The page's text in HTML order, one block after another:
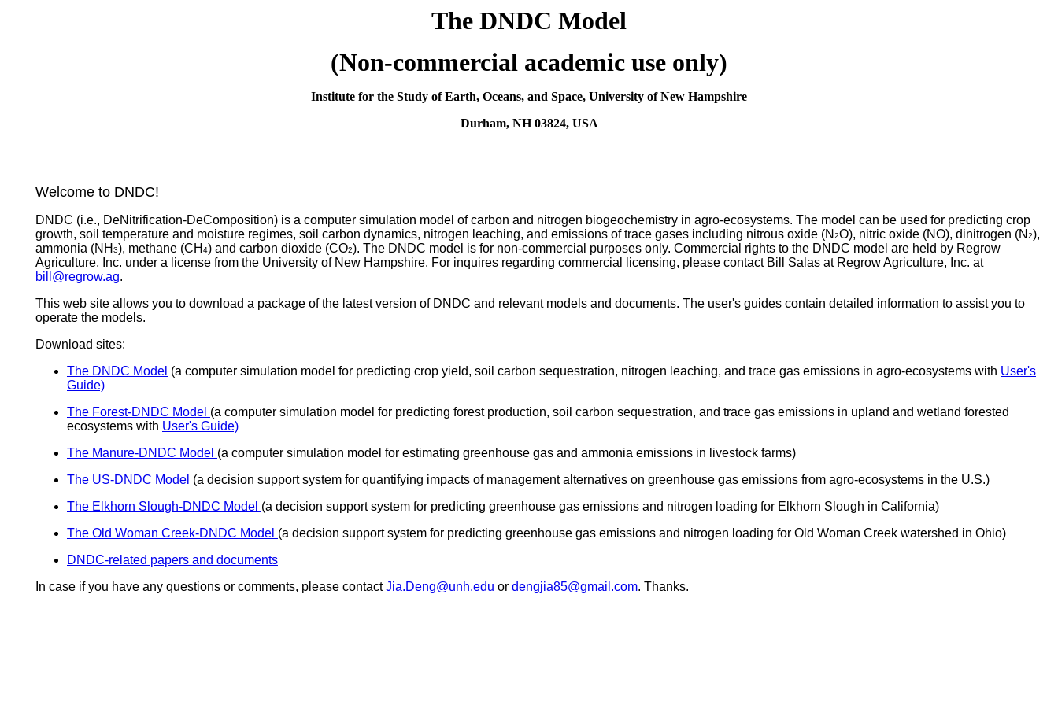
The DNDC Model
(Non-commercial academic use only)
Institute for the Study of Earth, Oceans, and Space, University of New Hampshire
Durham, NH 03824, USA
Welcome to DNDC!
DNDC (i.e., DeNitrification-DeComposition) is a computer simulation model of carbon and nitrogen biogeochemistry in agro-ecosystems. The model can be used for predicting crop
growth, soil temperature and moisture regimes, soil carbon dynamics, nitrogen leaching, and emissions of trace gases including nitrous oxide (N 2O), nitric oxide (NO), dinitrogen (N 2),
ammonia (NH 3), methane (CH 4) and carbon dioxide (CO2). The DNDC model is for non-commercial purposes only. Commercial rights to the DNDC model are held by Regrow
Agriculture, Inc. under a license from the University of New Hampshire. For inquires regarding commercial licensing, please contact Bill Salas at Regrow Agriculture, Inc. at
bill@regrow.ag.
This web site allows you to download a package of the latest version of DNDC and relevant models and documents. The user's guides contain detailed information to assist you to
operate the models.
Download sites:
The DNDC Model (a computer simulation model for predicting crop yield, soil carbon sequestration, nitrogen leaching, and trace gas emissions in agro-ecosystems with User's
Guide)
The Forest-DNDC Model (a computer simulation model for predicting forest production, soil carbon sequestration, and trace gas emissions in upland and wetland forested
ecosystems with User's Guide)
The Manure-DNDC Model (a computer simulation model for estimating greenhouse gas and ammonia emissions in livestock farms)
The US-DNDC Model (a decision support system for quantifying impacts of management alternatives on greenhouse gas emissions from agro-ecosystems in the U.S.)
The Elkhorn Slough-DNDC Model (a decision support system for predicting greenhouse gas emissions and nitrogen loading for Elkhorn Slough in California)
The Old Woman Creek-DNDC Model (a decision support system for predicting greenhouse gas emissions and nitrogen loading for Old Woman Creek watershed in Ohio)
DNDC-related papers and documents
In case if you have any questions or comments, please contactJia.Deng@unh.edu or dengjia85@gmail.com. Thanks.